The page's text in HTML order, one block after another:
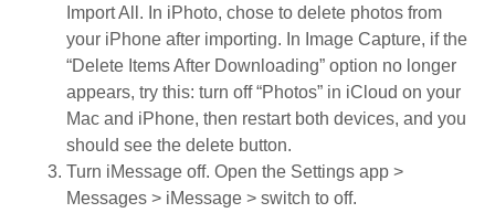
Import All. In iPhoto, chose to delete photos from
your iPhone after importing. In Image Capture, if the
“Delete Items After Downloading” option no longer
appears, try this: turn off “Photos” in iCloud on your
Mac and iPhone, then restart both devices, and you
should see the delete button.
Turn iMessage off. Open the Settings app >
Messages > iMessage > switch to off.